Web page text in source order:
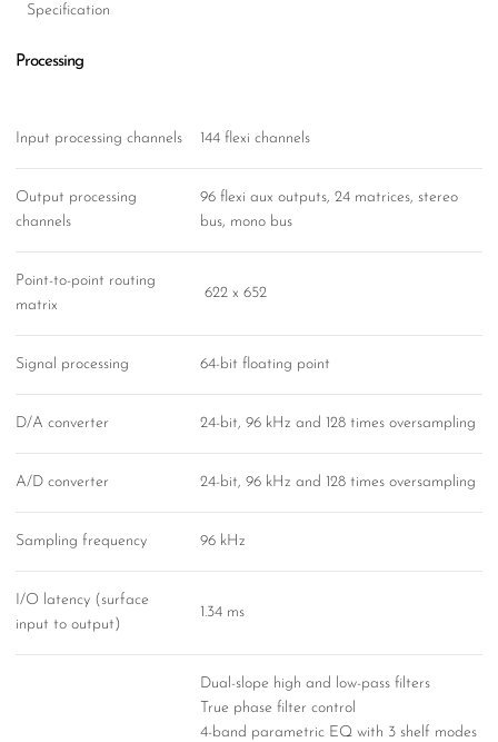
Specification
Processing
Input processing channels 144 flexi channels
Output processing
channels
96 flexi aux outputs, 24 matrices, stereo
bus, mono bus
Point-to-point routing
matrix
622 x 652
Signal processing 64-bit floating point
D/A converter 24-bit, 96 kHz and 128 times oversampling
A/D converter 24-bit, 96 kHz and 128 times oversampling
Sampling frequency 96 kHz
I/O latency (surface
input to output)
1.34 ms
Dual-slope high and low-pass filters
True phase filter control
4-band parametric EQ with 3 shelf modes